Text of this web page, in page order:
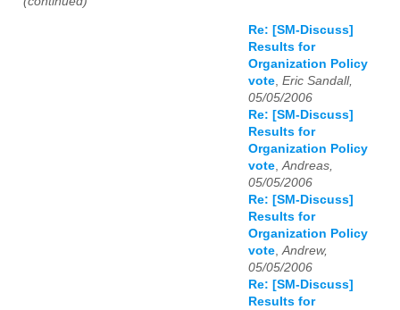
Re: [SM-Discuss]
Results for
Organization Policy
vote, Eric Sandall,
05/05/2006
Re: [SM-Discuss]
Results for
Organization Policy
vote,Andreas,
05/05/2006
Re: [SM-Discuss]
Results for
Organization Policy
vote,Andrew,
05/05/2006
Re: [SM-Discuss]
Results for